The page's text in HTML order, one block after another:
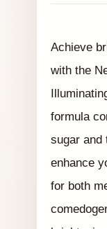
Achieve
with the
formula
sugar and
enhance
for both